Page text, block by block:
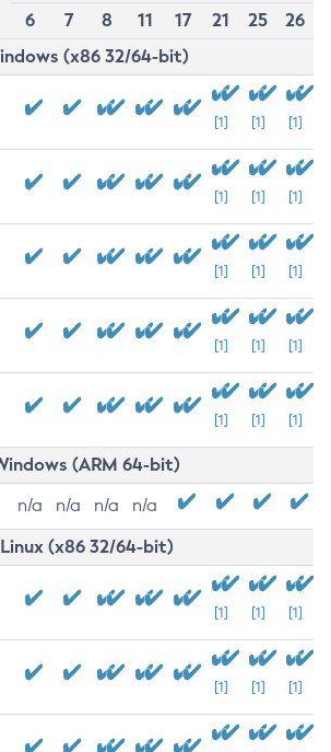
6
7 8 11 17 21 25
26
(x86 32/64-bit)
[1] [1] [1]
[1] [1] [1]
[1] [1] [1]
[1] [1] [1]
[1] [1] [1]
(ARM 64-bit)
n/a n/a n/a n/a
Linux (x86 32/64-bit)
[1] [1] [1]
[1] [1] [1]